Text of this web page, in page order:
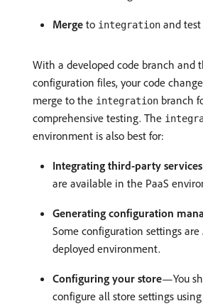
Merge to integration and test
With a developed code branch and
configuration files, your code
merge to the integration branch
comprehensive testing. The
environment is also best for:
Integrating third-party services
are available in the PaaS
Generating configuration
Some configuration settings are
deployed environment.
Configuring your store—You
configure all store settings